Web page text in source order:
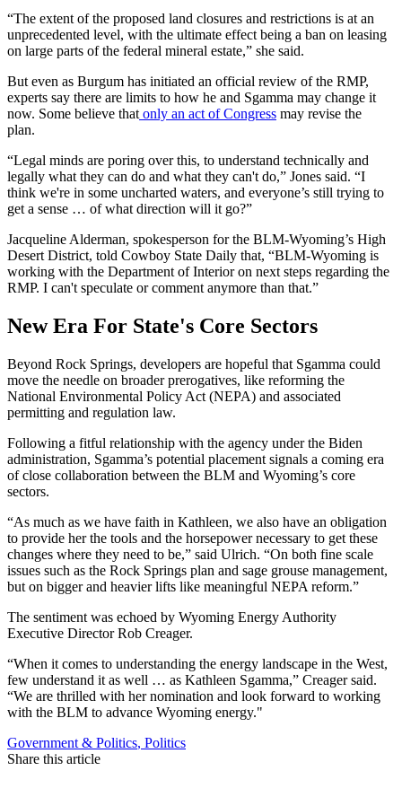
“The extent of the proposed land closures and restrictions is at an
unprecedented level, with the ultimate effect being a ban on leasing
on large parts of the federal mineral estate,” she said.
But even as Burgum has initiated an official review of the RMP,
experts say there are limits to how he and Sgamma may change it
now. Some believe that only an act of Congress may revise the
plan.
“Legal minds are poring over this, to understand technically and
legally what they can do and what they can't do,” Jones said. “I
think we're in some uncharted waters, and everyone’s still trying to
get a sense … of what direction will it go?”
Jacqueline Alderman, spokesperson for the BLM-Wyoming’s High
Desert District, told Cowboy State Daily that, “BLM-Wyoming is
working with the Department of Interior on next steps regarding the
RMP. I can't speculate or comment anymore than that.”
New Era For State's Core Sectors
Beyond Rock Springs, developers are hopeful that Sgamma could
move the needle on broader prerogatives, like reforming the
National Environmental Policy Act (NEPA) and associated
permitting and regulation law.
Following a fitful relationship with the agency under the Biden
administration, Sgamma’s potential placement signals a coming era
of close collaboration between the BLM and Wyoming’s core
sectors.
“As much as we have faith in Kathleen, we also have an obligation
to provide her the tools and the horsepower necessary to get these
changes where they need to be,” said Ulrich. “On both fine scale
issues such as the Rock Springs plan and sage grouse management,
but on bigger and heavier lifts like meaningful NEPA reform.”
The sentiment was echoed by Wyoming Energy Authority
Executive Director Rob Creager.
“When it comes to understanding the energy landscape in the West,
few understand it as well … as Kathleen Sgamma,” Creager said.
“We are thrilled with her nomination and look forward to working
with the BLM to advance Wyoming energy."
Government & Politics, Politics
Share this article